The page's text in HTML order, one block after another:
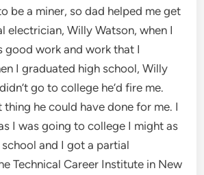
be a miner, so dad helped me get
electrician, Willy Watson, when I
good work and work that I
I graduated high school, Willy
go to college he’d fire me.
thing he could have done for me. I
I was going to college I might as
and I got a partial
Technical Career Institute in New